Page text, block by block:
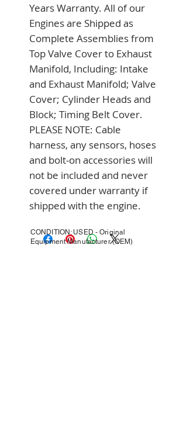
Years Warranty. All of our
Engines are Shipped as
Complete Assemblies from
Top Valve Cover to Exhaust
Manifold, Including: Intake
and Exhaust Manifold; Valve
Cover; Cylinder Heads and
Block; Timing Belt Cover.
PLEASE NOTE: Cable
harness, any sensors, hoses
and bolt-on accessories will
not be included and never
covered under warranty if
shipped with the engine.
CONDITION: USED - Original
Equipment Manufacturer (OEM)